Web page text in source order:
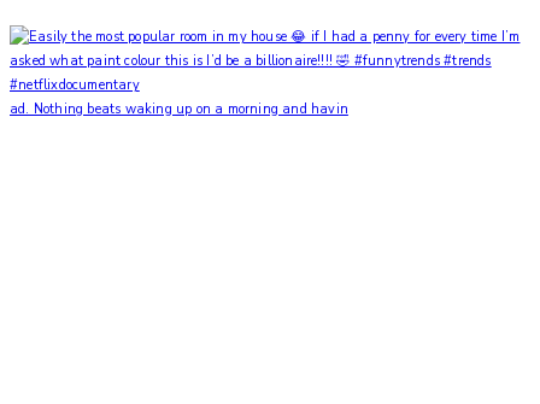
ad. Nothing beats waking up on a morning and havin